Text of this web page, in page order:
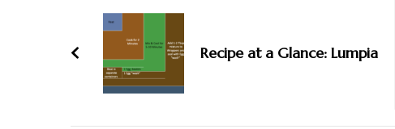
Navigation
Recipe at a Glance: Lumpia